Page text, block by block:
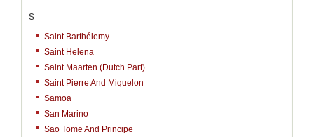
S
Saint Barthélemy
Saint Helena
Saint Maarten (Dutch Part)
Saint Pierre And Miquelon
Samoa
San Marino
Sao Tome And Principe